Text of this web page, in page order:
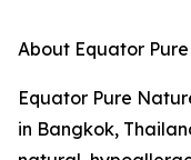
About Equator
Equator Pure
in Bangkok,